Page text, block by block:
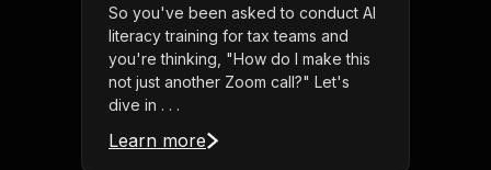
So you've been asked to conduct AI
literacy training for tax teams and
you're thinking, "How do I make this
not just another Zoom call?" Let's
dive in . . .
Learn more